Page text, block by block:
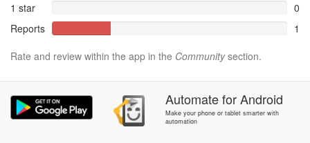
1 star
0
Reports
1
Rate and review within the app in the Communitysection.
AutomateforAndroid
Make your phone or tablet smarter with
automation